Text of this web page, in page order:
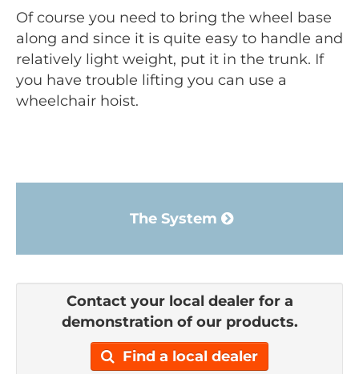
Of course you need to bring the wheel base
along and since it is quite easy to handle and
relatively light weight, put it in the trunk. If
you have trouble lifting you can use a
wheelchair hoist.
The System
Contact your local dealer for a
demonstration of our products.
Find a local dealer